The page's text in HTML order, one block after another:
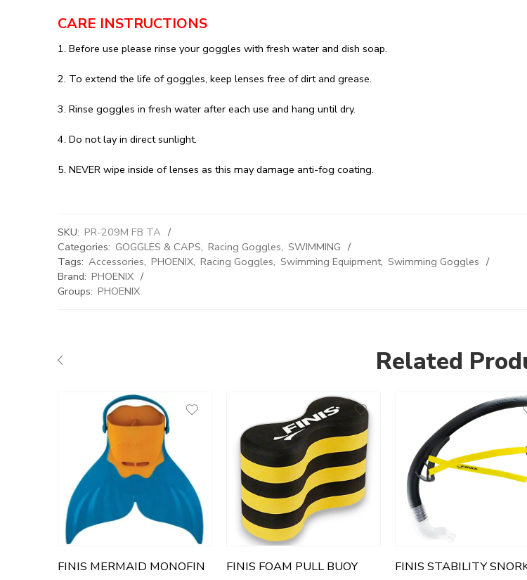
CARE INSTRUCTIONS
1. Before use please rinse your goggles with fresh water and dish soap.
2. To extend the life of goggles, keep lenses free of dirt and grease.
3. Rinse goggles in fresh water after each use and hang until dry.
4. Do not lay in direct sunlight.
5. NEVER wipe inside of lenses as this may damage anti-fog coating.
SKU: PR-209M FB TA
Categories: GOGGLES & CAPS, Racing Goggles, SWIMMING
Tags: Accessories, PHOENIX, Racing Goggles, Swimming Equipment, Swimming Goggles
Brand: PHOENIX
Groups: PHOENIX
Related
FINIS MERMAID MONOFIN FINIS FOAM PULL BUOY FINIS STABILITY